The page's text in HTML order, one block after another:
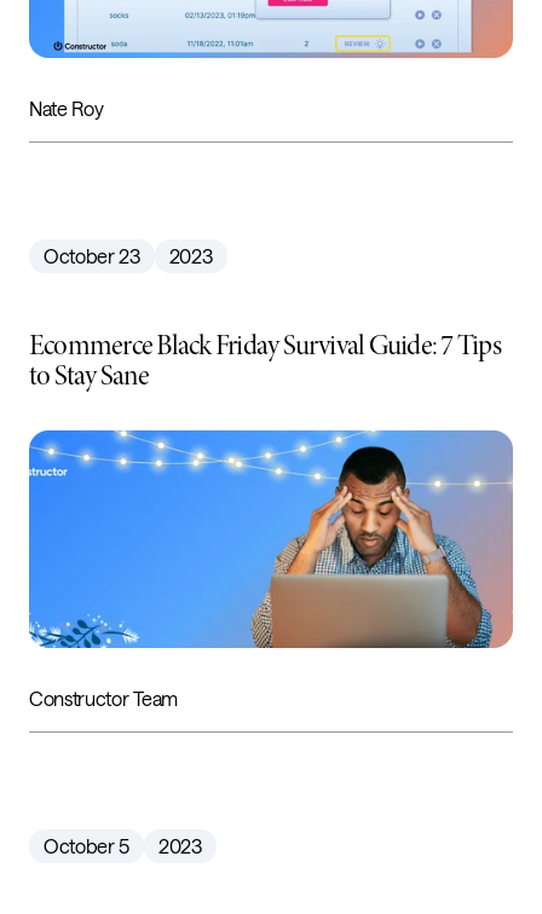
Nate Roy
October 23 2023
Ecommerce Black Friday Survival Guide: 7 Tips
to Stay Sane
Constructor Team
October 5 2023